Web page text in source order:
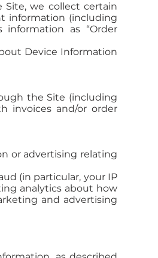
we collect certain
information (including
as “Order
Device Information
the Site (including
invoices and/or order
or advertising relating
(in particular, your IP
analytics about how
and advertising